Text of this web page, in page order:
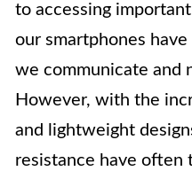
to accessing
our smartphones
we communicate and
However, with the
and lightweight
resistance have often